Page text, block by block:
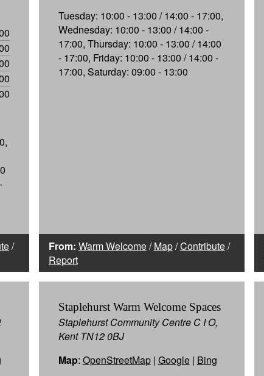
/
Tuesday: 10:00 - 13:00 / 14:00 - 17:00,
Wednesday: 10:00 - 13:00 / 14:00 -
17:00, Thursday: 10:00 - 13:00 / 14:00
- 17:00, Friday: 10:00 - 13:00 / 14:00 -
17:00, Saturday: 09:00 - 13:00
From: Warm Welcome/Map/Contribute/
Report
Staplehurst Warm Welcome Spaces
Staplehurst Community Centre C I O,
Kent TN12 0BJ
Map: OpenStreetMap| Google| Bing